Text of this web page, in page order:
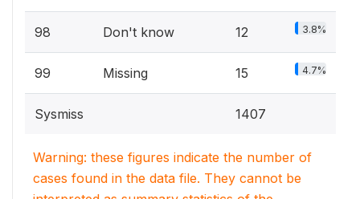
98 Don't know 12 3.8%
99 Missing 15 4.7%
Sysmiss 1407
Warning: these figures indicate the number of
cases found in the data file. They cannot be